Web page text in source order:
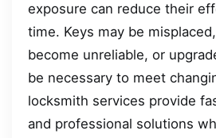
exposure can reduce their
time. Keys may be
become unreliable, or
be necessary to meet
locksmith services provide
and professional solutions